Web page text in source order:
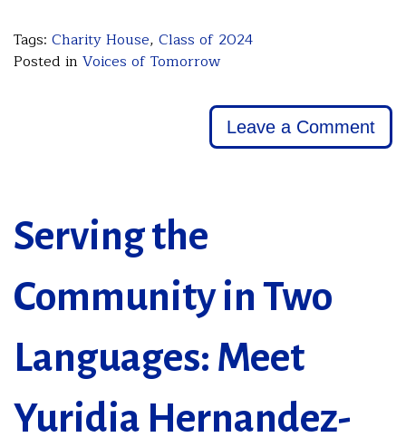
Tags: Charity House, Class of 2024
Posted in Voices of Tomorrow
Leave a Comment
Serving the
Community in Two
Languages: Meet
Yuridia Hernandez-